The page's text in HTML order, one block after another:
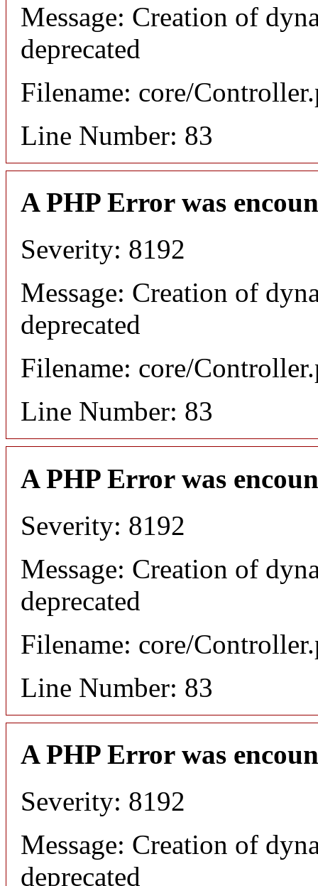
Message: Creation of
deprecated
Filename: core/
Line Number: 83
A PHP Error was
Severity: 8192
Message: Creation of
deprecated
Filename: core/
Line Number: 83
A PHP Error was
Severity: 8192
Message: Creation of
deprecated
Filename: core/
Line Number: 83
A PHP Error was
Severity: 8192
Message: Creation of
deprecated